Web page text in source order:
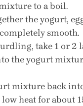
to a boil.
the yogurt,
smooth.
take 1 or 2
the yogurt
mixture back
heat for about